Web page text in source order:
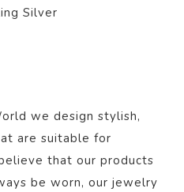
Silver
we design stylish,
are suitable for
that our products
be worn, our jewelry